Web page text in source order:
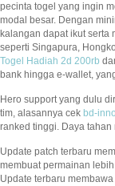
pecinta togel yang ingin
modal besar. Dengan
kalangan dapat ikut serta
seperti Singapura,
Togel Hadiah 2d 200rb
bank hingga e-wallet,
Hero support yang dulu
tim, alasannya cek bd-
ranked tinggi. Daya
Update patch terbaru
membuat permainan
Update terbaru